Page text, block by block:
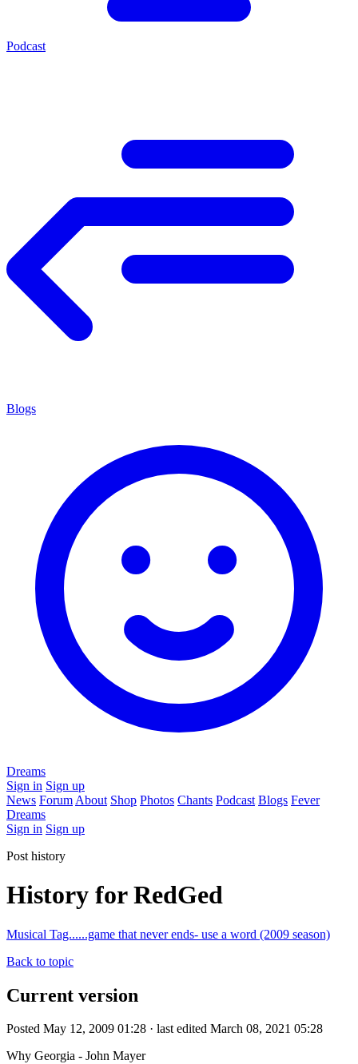
Podcast
Blogs
Dreams
Sign in Sign up
News Forum About Shop Photos Chants Podcast Blogs Fever
Dreams
Sign in Sign up
Post history
History for RedGed
Musical Tag......game that never ends- use a word (2009 season)
Back to topic
Current version
Posted May 12, 2009 01:28 · last edited March 08, 2021 05:28
Why Georgia - John Mayer